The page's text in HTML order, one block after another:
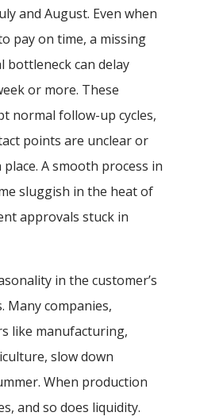
and August. Even when
pay on time, a missing
can delay
or more. These
normal follow-up cycles,
points are unclear or
A smooth process in
sluggish in the heat of
approvals stuck in
in the customer’s
Many companies,
like manufacturing,
slow down
When production
and so does liquidity.